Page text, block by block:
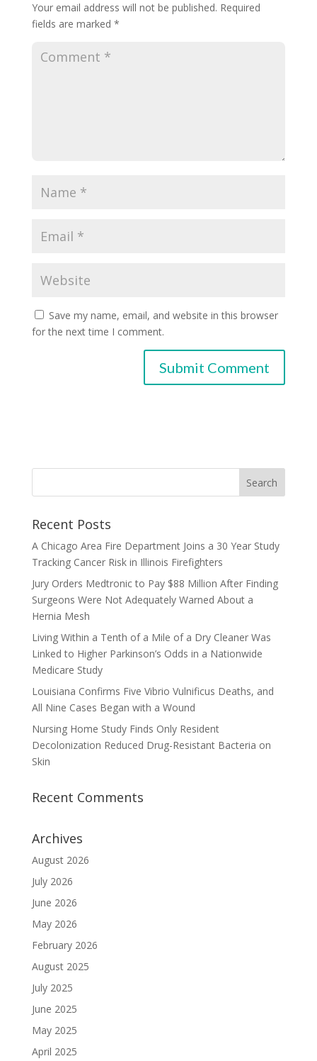
Your email address will not be published. Required
fields are marked *
Save my name, email, and website in this browser
for the next time I comment.
Recent Posts
A Chicago Area Fire Department Joins a 30 Year Study
Tracking Cancer Risk in Illinois Firefighters
Jury Orders Medtronic to Pay $88 Million After Finding
Surgeons Were Not Adequately Warned About a
Hernia Mesh
Living Within a Tenth of a Mile of a Dry Cleaner Was
Linked to Higher Parkinson’s Odds in a Nationwide
Medicare Study
Louisiana Confirms Five Vibrio Vulnificus Deaths, and
All Nine Cases Began with a Wound
Nursing Home Study Finds Only Resident
Decolonization Reduced Drug-Resistant Bacteria on
Skin
Recent Comments
Archives
August 2026
July 2026
June 2026
May 2026
February 2026
August 2025
July 2025
June 2025
May 2025
April 2025